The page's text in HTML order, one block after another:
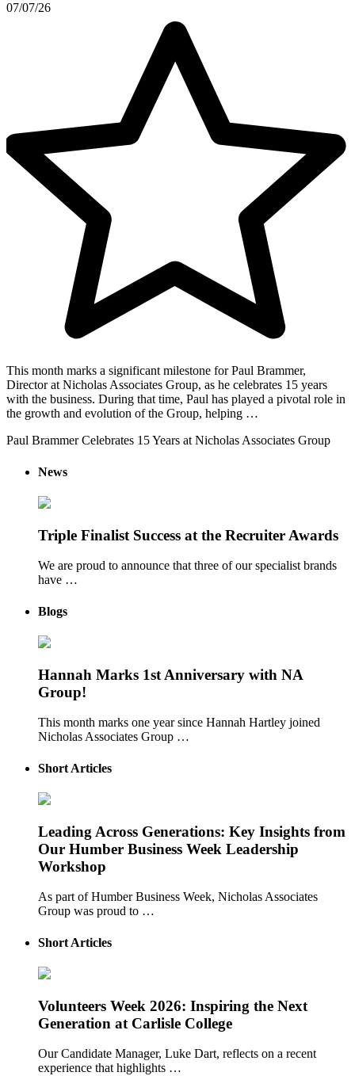
07/07/26
This month marks a significant milestone for Paul Brammer,
Director at Nicholas Associates Group, as he celebrates 15 years
with the business. During that time, Paul has played a pivotal role in
the growth and evolution of the Group, helping …
Paul Brammer Celebrates 15 Years at Nicholas Associates Group
News
Triple Finalist Success at the Recruiter Awards
We are proud to announce that three of our specialist brands
have …
Blogs
Hannah Marks 1st Anniversary with NA
Group!
This month marks one year since Hannah Hartley joined
Nicholas Associates Group …
Short Articles
Leading Across Generations: Key Insights from
Our Humber Business Week Leadership
Workshop
As part of Humber Business Week, Nicholas Associates
Group was proud to …
Short Articles
Volunteers Week 2026: Inspiring the Next
Generation at Carlisle College
Our Candidate Manager, Luke Dart, reflects on a recent
experience that highlights …